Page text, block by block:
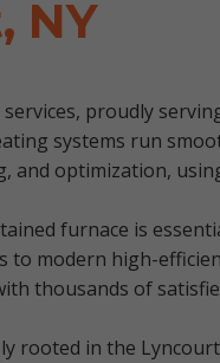
NY
proudly
systems run
and optimization,
furnace is
modern high-
thousands of
rooted in the